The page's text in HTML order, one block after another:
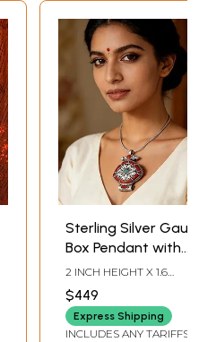
Sterling Silver Gau
Box Pendant with
Coral and
Turquoise Stone
2 INCH HEIGHT X 1.6
INCH WIDTH
$449
Express Shipping
INCLUDES ANY TARIFFS